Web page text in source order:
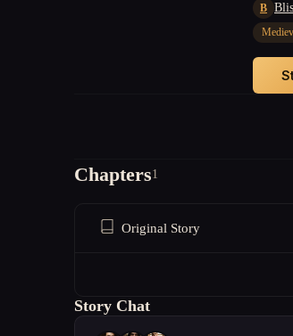
B
Chapters1
Original Story
Story Chat